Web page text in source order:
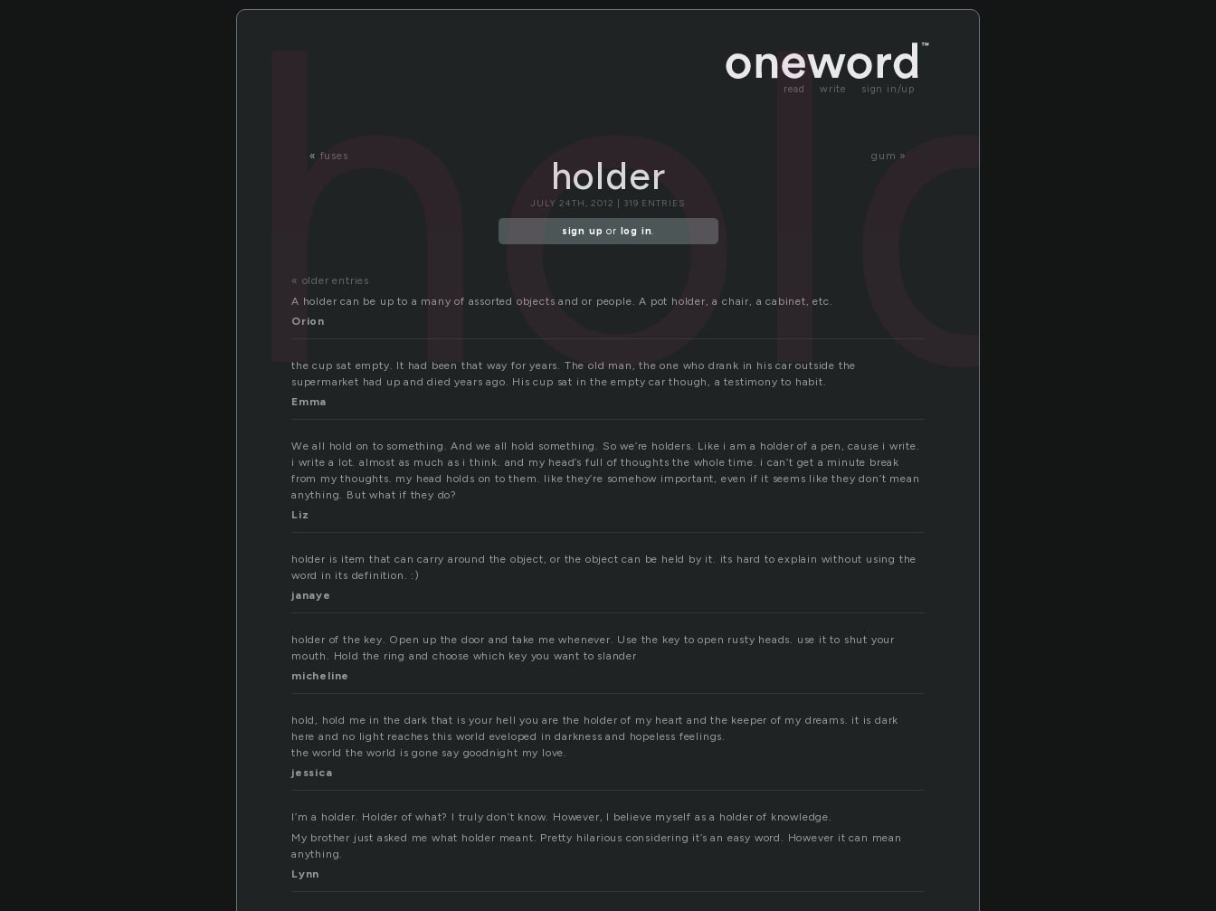
read write sign in/up
« fuses gum »
holder
JULY 24TH, 2012 | 319 ENTRIES
sign up or log in.
« older entries
A holder can be up to a many of assorted objects and or people. A pot holder, a chair, a cabinet, etc.
Orion
the cup sat empty. It had been that way for years. The old man, the one who drank in his car outside the
supermarket had up and died years ago. His cup sat in the empty car though, a testimony to habit.
Emma
We all hold on to something. And we all hold something. So we’re holders. Like i am a holder of a pen, cause i write.
i write a lot. almost as much as i think. and my head’s full of thoughts the whole time. i can’t get a minute break
from my thoughts. my head holds on to them. like they’re somehow important, even if it seems like they don’t mean
anything. But what if they do?
Liz
holder is item that can carry around the object, or the object can be held by it. its hard to explain without using the
word in its definition. :)
janaye
holder of the key. Open up the door and take me whenever. Use the key to open rusty heads. use it to shut your
mouth. Hold the ring and choose which key you want to slander
micheline
hold, hold me in the dark that is your hell you are the holder of my heart and the keeper of my dreams. it is dark
here and no light reaches this world eveloped in darkness and hopeless feelings.
the world the world is gone say goodnight my love.
jessica
I’m a holder. Holder of what? I truly don’t know. However, I believe myself as a holder of knowledge.
My brother just asked me what holder meant. Pretty hilarious considering it’s an easy word. However it can mean
anything.
Lynn